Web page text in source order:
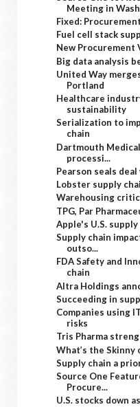
Meeting in
Fixed:
Fuel cell stack
New Procurement
Big data analysis
United Way
Portland
Healthcare
sustainability
Serialization to
chain
Dartmouth
processi...
Pearson seals
Lobster supply
Warehousing
TPG, Par
Apple's U.S.
Supply chain
outso...
FDA Safety and
chain
Altra Holdings
Succeeding in
Companies using
risks
Tris Pharma
What’s the Skinny
Supply chain a
Source One
Procure...
U.S. stocks down